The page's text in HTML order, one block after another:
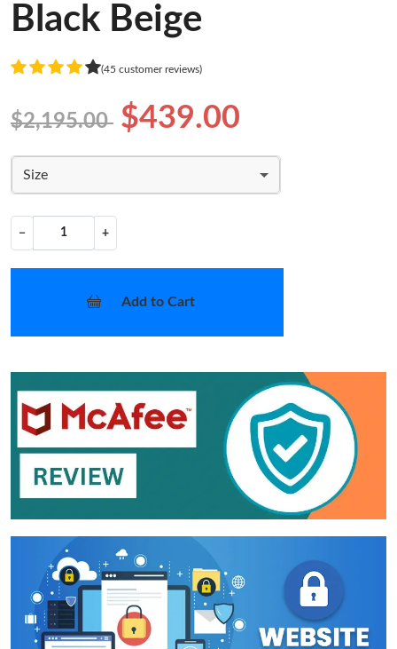
Black Beige
(45 customer reviews)
$2,195.00 $439.00
Size
− +
Add to Cart